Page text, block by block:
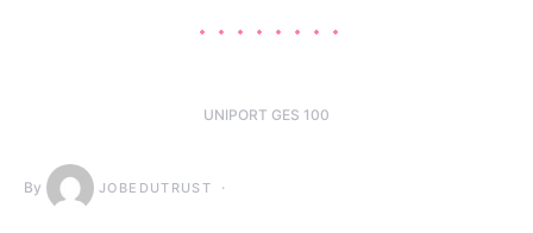
UNIPORT GES 100
By JOBEDUTRUST